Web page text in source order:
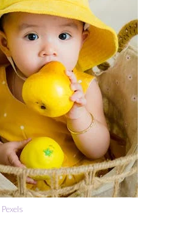
Pexels